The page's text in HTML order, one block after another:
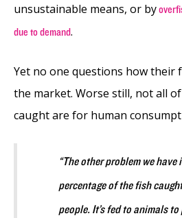
unsustainable means, or by
due to demand.
Yet no one questions how their
the market. Worse still, not all
caught are for human
“The other problem we have
percentage of the fish
people. It’s fed to animals